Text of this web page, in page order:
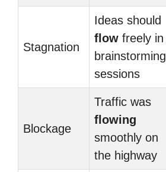
Stagnation
Ideas should
flow freely in
brainstorming
sessions
Blockage
Traffic was
flowing
smoothly on
the highway